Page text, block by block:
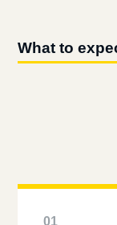
What to
01